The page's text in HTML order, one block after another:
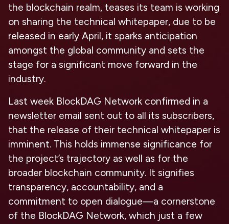
the blockchain realm, teases its team is working
on sharing the technical whitepaper, due to be
released in early April, it sparks anticipation
amongst the global community and sets the
stage for a significant move forward in the
industry.
Last week BlockDAG Network confirmed in a
newsletter email sent out to all its subscribers,
that the release of their technical whitepaper is
imminent. This holds immense significance for
the project’s trajectory as well as for the
broader blockchain community. It signifies
transparency, accountability, and a
commitment to open dialogue—a cornerstone
of the BlockDAG Network, which just a few